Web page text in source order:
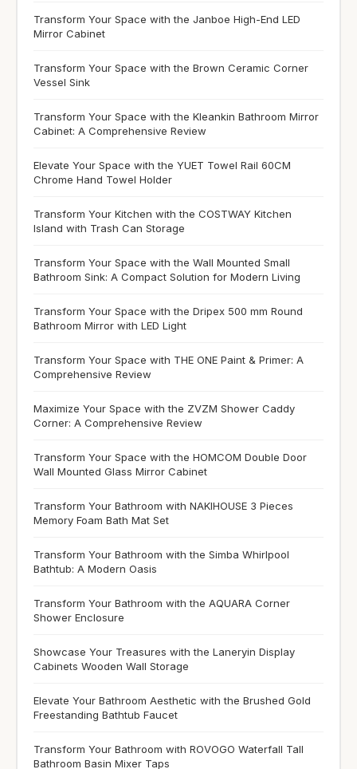
Transform Your Space with the Janboe High-End LED
Mirror Cabinet
Transform Your Space with the Brown Ceramic Corner
Vessel Sink
Transform Your Space with the Kleankin Bathroom Mirror
Cabinet: A Comprehensive Review
Elevate Your Space with the YUET Towel Rail 60CM
Chrome Hand Towel Holder
Transform Your Kitchen with the COSTWAY Kitchen
Island with Trash Can Storage
Transform Your Space with the Wall Mounted Small
Bathroom Sink: A Compact Solution for Modern Living
Transform Your Space with the Dripex 500 mm Round
Bathroom Mirror with LED Light
Transform Your Space with THE ONE Paint & Primer: A
Comprehensive Review
Maximize Your Space with the ZVZM Shower Caddy
Corner: A Comprehensive Review
Transform Your Space with the HOMCOM Double Door
Wall Mounted Glass Mirror Cabinet
Transform Your Bathroom with NAKIHOUSE 3 Pieces
Memory Foam Bath Mat Set
Transform Your Bathroom with the Simba Whirlpool
Bathtub: A Modern Oasis
Transform Your Bathroom with the AQUARA Corner
Shower Enclosure
Showcase Your Treasures with the Laneryin Display
Cabinets Wooden Wall Storage
Elevate Your Bathroom Aesthetic with the Brushed Gold
Freestanding Bathtub Faucet
Transform Your Bathroom with ROVOGO Waterfall Tall
Bathroom Basin Mixer Taps